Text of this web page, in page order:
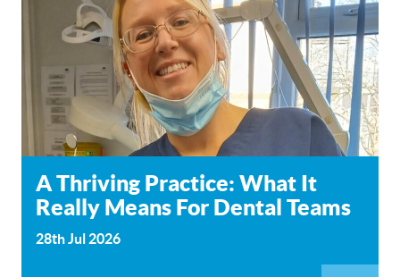
A Thriving Practice: What It
Really Means For Dental Teams
28th Jul 2026